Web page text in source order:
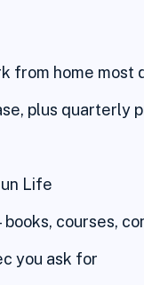
from home most
plus quarterly
Life
courses,
you ask for